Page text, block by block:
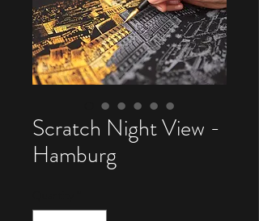
Scratch Night View -
Hamburg